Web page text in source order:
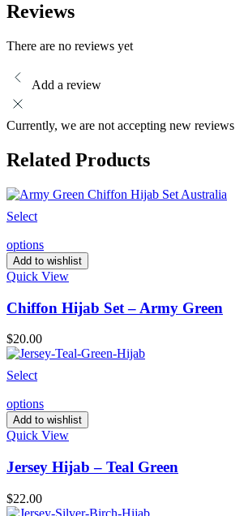
Reviews
There are no reviews yet
Add a review
Currently, we are not accepting new reviews
Related Products
Select
options
Add to wishlist
Quick View
Chiffon Hijab Set – Army Green
$20.00
Select
options
Add to wishlist
Quick View
Jersey Hijab – Teal Green
$22.00